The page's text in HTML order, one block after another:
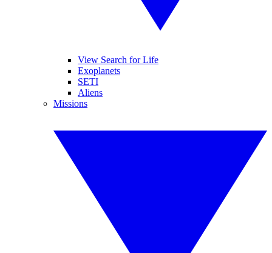
View Search for Life
Exoplanets
SETI
Aliens
Missions